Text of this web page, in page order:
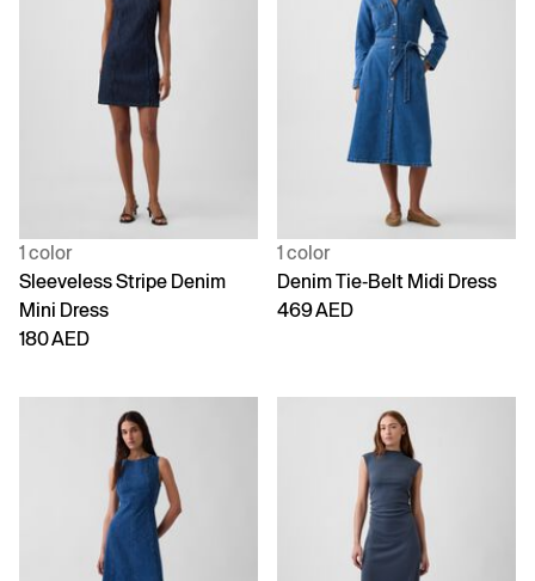
1 color
Sleeveless Stripe Denim
Mini Dress
180 AED
1 color
Denim Tie-Belt Midi Dress
469 AED